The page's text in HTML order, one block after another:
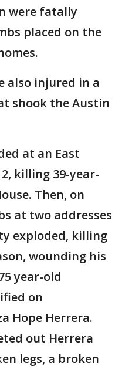
were fatally
placed on the
also injured in a
shook the Austin
at an East
killing 39-year-
Then, on
at two addresses
exploded, killing
wounding his
year-old
on
Hope Herrera.
out Herrera
legs, a broken